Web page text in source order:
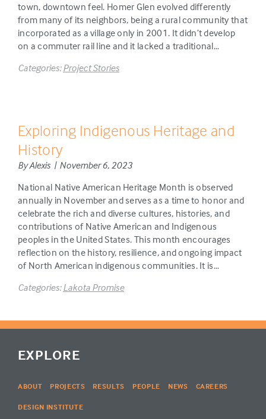
town, downtown feel. Homer Glen evolved differently
from many of its neighbors, being a rural community that
incorporated as a village only in 2001. It didn’t develop
on a commuter rail line and it lacked a traditional…
Categories:Project Stories
Exploring Indigenous Heritage and
History
By Alexis | November 6, 2023
National Native American Heritage Month is observed
annually in November and serves as a time to honor and
celebrate the rich and diverse cultures, histories, and
contributions of Native American and Indigenous
peoples in the United States. This month encourages
reflection on the history, resilience, and ongoing impact
of North American indigenous communities. It is…
Categories:Lakota Promise
EXPLORE
ABOUT PROJECTS RESULTS PEOPLE NEWS CAREERS
DESIGN INSTITUTE